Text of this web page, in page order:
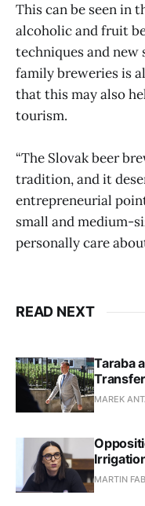
This can be seen in
alcoholic and fruit
techniques and new
family breweries is
that this may also
tourism.
“The Slovak beer
tradition, and it
entrepreneurial
small and medium-
personally care
READ NEXT
Taraba
MAREK
MARTIN